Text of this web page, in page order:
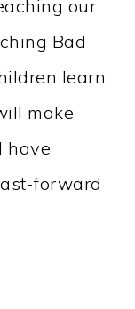
our
Bad
learn
make
have
forward